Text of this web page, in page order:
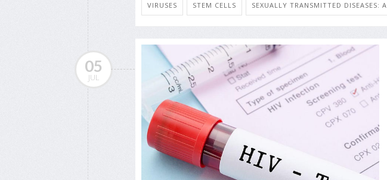
VIRUSES STEM CELLS SEXUALLY TRANSMITTED DISEASES:
05
JUL